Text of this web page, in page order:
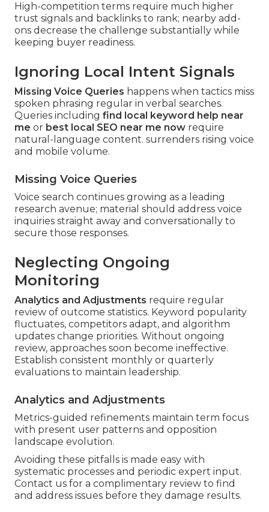
High-competition terms require much higher
trust signals and backlinks to rank; nearby add-
ons decrease the challenge substantially while
keeping buyer readiness.
Ignoring Local Intent Signals
Missing Voice Queries happens when tactics miss
spoken phrasing regular in verbal searches.
Queries including find local keyword help near
me or best local SEO near me now require
natural-language content. surrenders rising voice
and mobile volume.
Missing Voice Queries
Voice search continues growing as a leading
research avenue; material should address voice
inquiries straight away and conversationally to
secure those responses.
Neglecting Ongoing
Monitoring
Analytics and Adjustments require regular
review of outcome statistics. Keyword popularity
fluctuates, competitors adapt, and algorithm
updates change priorities. Without ongoing
review, approaches soon become ineffective.
Establish consistent monthly or quarterly
evaluations to maintain leadership.
Analytics and Adjustments
Metrics-guided refinements maintain term focus
with present user patterns and opposition
landscape evolution.
Avoiding these pitfalls is made easy with
systematic processes and periodic expert input.
Contact us for a complimentary review to find
and address issues before they damage results.